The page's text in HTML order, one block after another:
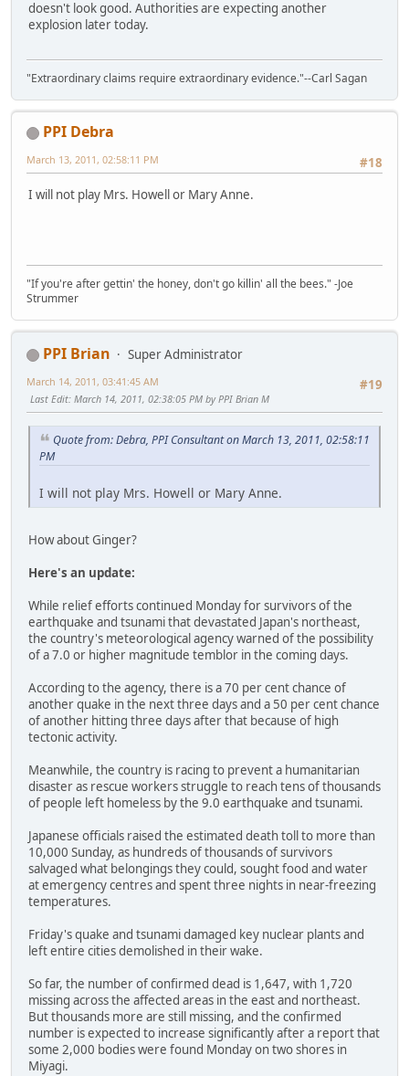
doesn't look good. Authorities are expecting another
explosion later today.
"Extraordinary claims require extraordinary evidence."--Carl Sagan
PPI Debra
#18
March 13, 2011, 02:58:11 PM
I will not play Mrs. Howell or Mary Anne.
"If you're after gettin' the honey, don't go killin' all the bees." -Joe
Strummer
PPI Brian
Super Administrator
#19
March 14, 2011, 03:41:45 AM
Last Edit: March 14, 2011, 02:38:05 PM by PPI Brian M
Quote from: Debra, PPI Consultant on March 13, 2011, 02:58:11
PM
I will not play Mrs. Howell or Mary Anne.
How about Ginger?
Here's an update:
While relief efforts continued Monday for survivors of the
earthquake and tsunami that devastated Japan's northeast,
the country's meteorological agency warned of the possibility
of a 7.0 or higher magnitude temblor in the coming days.
According to the agency, there is a 70 per cent chance of
another quake in the next three days and a 50 per cent chance
of another hitting three days after that because of high
tectonic activity.
Meanwhile, the country is racing to prevent a humanitarian
disaster as rescue workers struggle to reach tens of thousands
of people left homeless by the 9.0 earthquake and tsunami.
Japanese officials raised the estimated death toll to more than
10,000 Sunday, as hundreds of thousands of survivors
salvaged what belongings they could, sought food and water
at emergency centres and spent three nights in near-freezing
temperatures.
Friday's quake and tsunami damaged key nuclear plants and
left entire cities demolished in their wake.
So far, the number of confirmed dead is 1,647, with 1,720
missing across the affected areas in the east and northeast.
But thousands more are still missing, and the confirmed
number is expected to increase significantly after a report that
some 2,000 bodies were found Monday on two shores in
Miyagi.